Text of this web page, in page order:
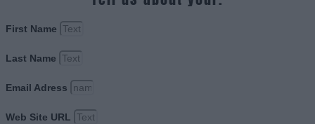
First Name
Last Name
Email Adress
Web Site URL